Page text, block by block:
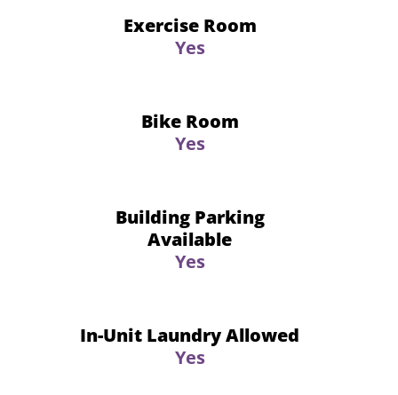
Exercise Room
Yes
Bike Room
Yes
Building Parking
Available
Yes
In-Unit Laundry Allowed
Yes